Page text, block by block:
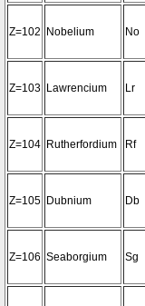
Z=102 Nobelium No
Z=103 Lawrencium Lr
Z=104 Rutherfordium Rf
Z=105 Dubnium Db
Z=106 Seaborgium Sg